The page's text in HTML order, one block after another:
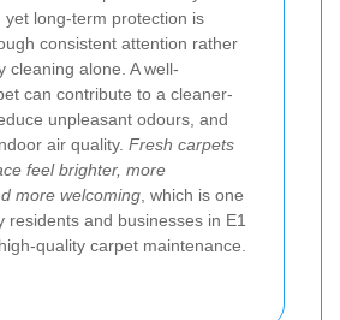
yet long-term protection is
consistent attention rather
cleaning alone. A well-
can contribute to a cleaner-
unpleasant odours, and
air quality. Fresh carpets
feel brighter, more
more welcoming, which is one
residents and businesses in E1
quality carpet maintenance.